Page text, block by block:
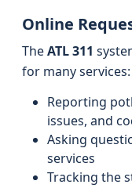
Online
TheATL 311
for many services:
Reporting
issues, and
Asking
services
Tracking the